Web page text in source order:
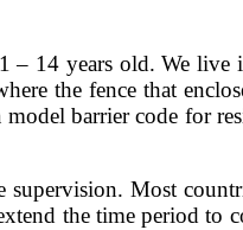
– 14 years old. We
the fence that
barrier code for
Most
the time period to